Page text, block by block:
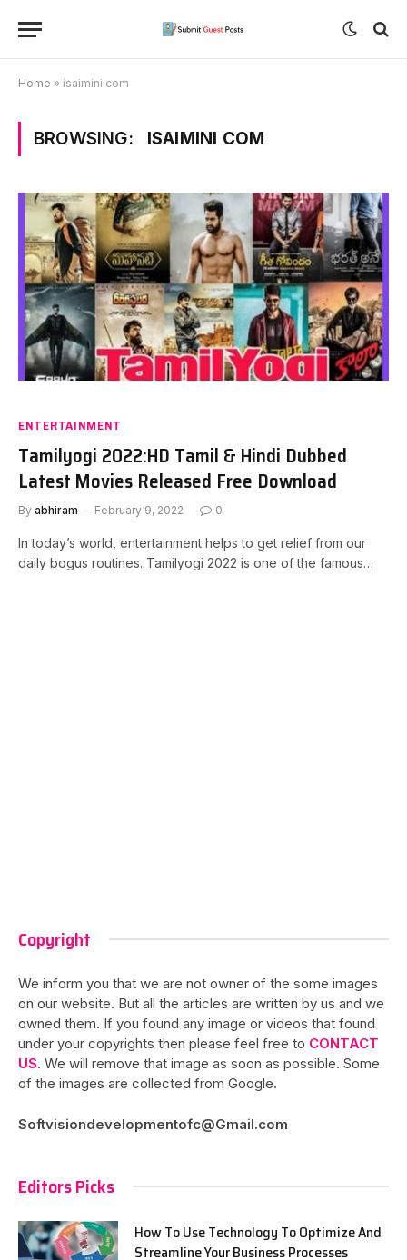
Home » isaimini com
BROWSING: ISAIMINI COM
ENTERTAINMENT
Tamilyogi 2022:HD Tamil & Hindi Dubbed
Latest Movies Released Free Download
By abhiram February 9, 2022 0
In today’s world, entertainment helps to get relief from our
daily bogus routines. Tamilyogi 2022 is one of the famous…
Copyright
We inform you that we are not owner of the some images
on our website. But all the articles are written by us and we
owned them. If you found any image or videos that found
under your copyrights then please feel free to CONTACT
US. We will remove that image as soon as possible. Some
of the images are collected from Google.
Softvisiondevelopmentofc@Gmail.com
Editors Picks
How To Use Technology To Optimize And
Streamline Your Business Processes